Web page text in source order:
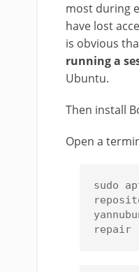
most during
have lost
is obvious
running a
Ubuntu.
Then install
Open a
sudo
repair